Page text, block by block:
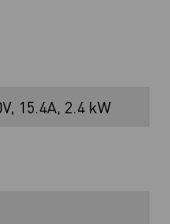
15.4A, 2.4 kW